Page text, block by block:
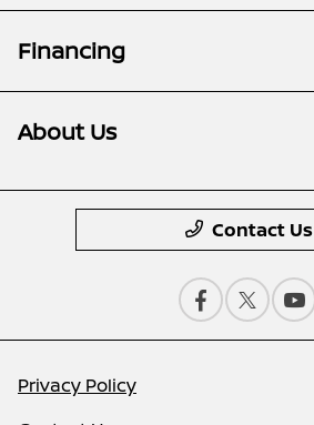
Financing
About Us
Contact Us
Privacy Policy